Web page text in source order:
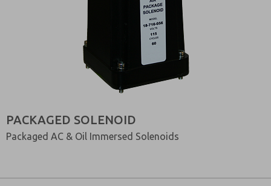
PACKAGED SOLENOID
Packaged AC & Oil Immersed Solenoids